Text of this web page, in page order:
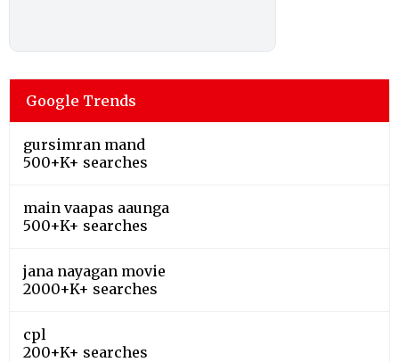
Google Trends
gursimran mand
500+K+ searches
main vaapas aaunga
500+K+ searches
jana nayagan movie
2000+K+ searches
cpl
200+K+ searches